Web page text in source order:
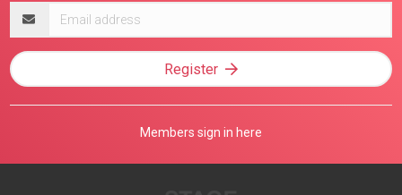
address
Register
Members sign in here